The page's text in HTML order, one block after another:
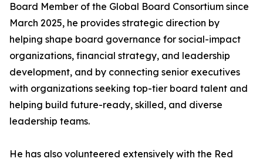
Board Member of the Global Board Consortium since
March 2025, he provides strategic direction by
helping shape board governance for social-impact
organizations, financial strategy, and leadership
development, and by connecting senior executives
with organizations seeking top-tier board talent and
helping build future-ready, skilled, and diverse
leadership teams.
He has also volunteered extensively with the Red